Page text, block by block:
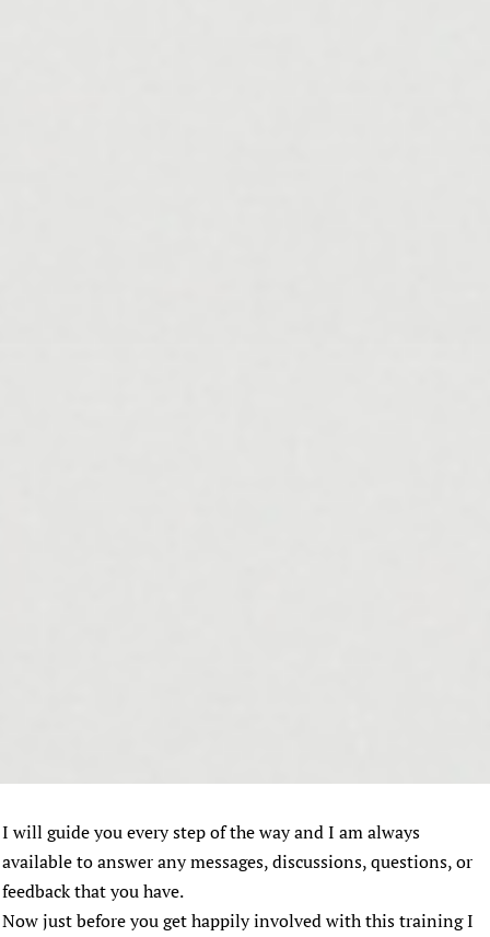
I will guide you every step of the way and I am always
available to answer any messages, discussions, questions, or
feedback that you have.
Now just before you get happily involved with this training I